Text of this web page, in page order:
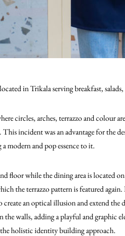
in Trikala serving breakfast,
circles, arches, terrazzo and colour
incident was an advantage for the
modern and pop essence to it.
floor while the dining area is located
the terrazzo pattern is featured
create an optical illusion and extend the
the walls, adding a playful and graphic
holistic identity building approach.